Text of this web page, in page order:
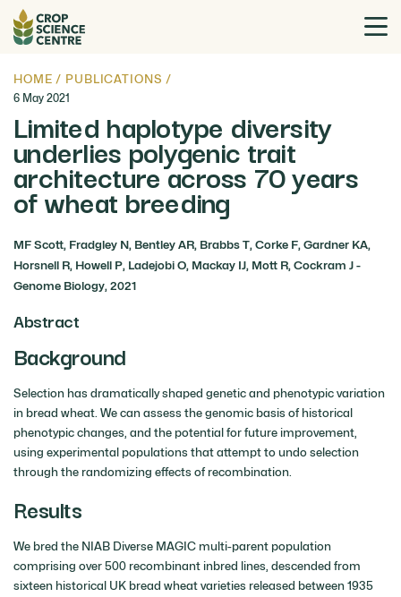
HOME / PUBLICATIONS /
6 May 2021
Limited haplotype diversity
underlies polygenic trait
architecture across 70 years
of wheat breeding
MF Scott, Fradgley N, Bentley AR, Brabbs T, Corke F, Gardner KA,
Horsnell R, Howell P, Ladejobi O, Mackay IJ, Mott R, Cockram J -
Genome Biology, 2021
Abstract
Background
Selection has dramatically shaped genetic and phenotypic variation
in bread wheat. We can assess the genomic basis of historical
phenotypic changes, and the potential for future improvement,
using experimental populations that attempt to undo selection
through the randomizing effects of recombination.
Results
We bred the NIAB Diverse MAGIC multi-parent population
comprising over 500 recombinant inbred lines, descended from
sixteen historical UK bread wheat varieties released between 1935